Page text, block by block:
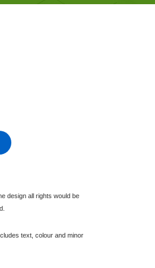
design all rights would be
text, colour and minor